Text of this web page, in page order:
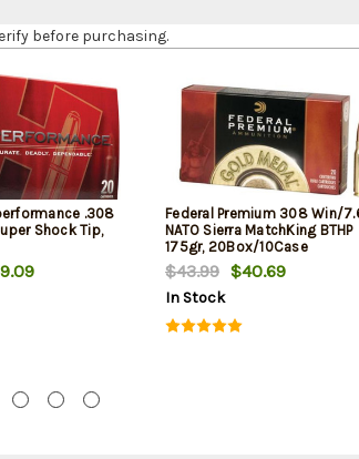
before purchasing.
.308
Shock Tip,
Federal Premium 308 Win/
NATO Sierra MatchKing BTHP
175gr, 20Box/10Case
$43.99 $40.69
In Stock